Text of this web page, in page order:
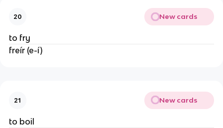
20 New cards
to fry
freír (e-í)
21 New cards
to boil